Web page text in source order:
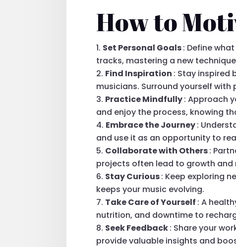
How to
Set Personal Goals: Define
tracks, mastering a new
Find Inspiration : Stay inspired
musicians. Surround yourself
Practice Mindfully: Approach
and enjoy the process, knowing
Embrace the Journey:
and use it as an opportunity to
Collaborate with Others:
projects often lead to growth and
Stay Curious: Keep exploring
keeps your music evolving.
Take Care of Yourself : A
nutrition, and downtime to
Seek Feedback: Share your
provide valuable insights and